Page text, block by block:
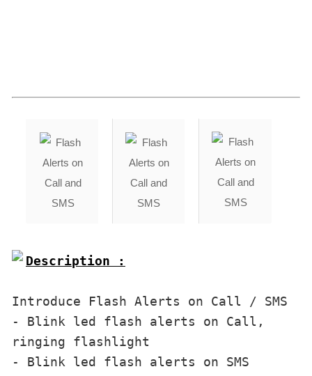
Description :
Introduce Flash Alerts on Call / SMS
- Blink led flash alerts on Call,
ringing flashlight
- Blink led flash alerts on SMS